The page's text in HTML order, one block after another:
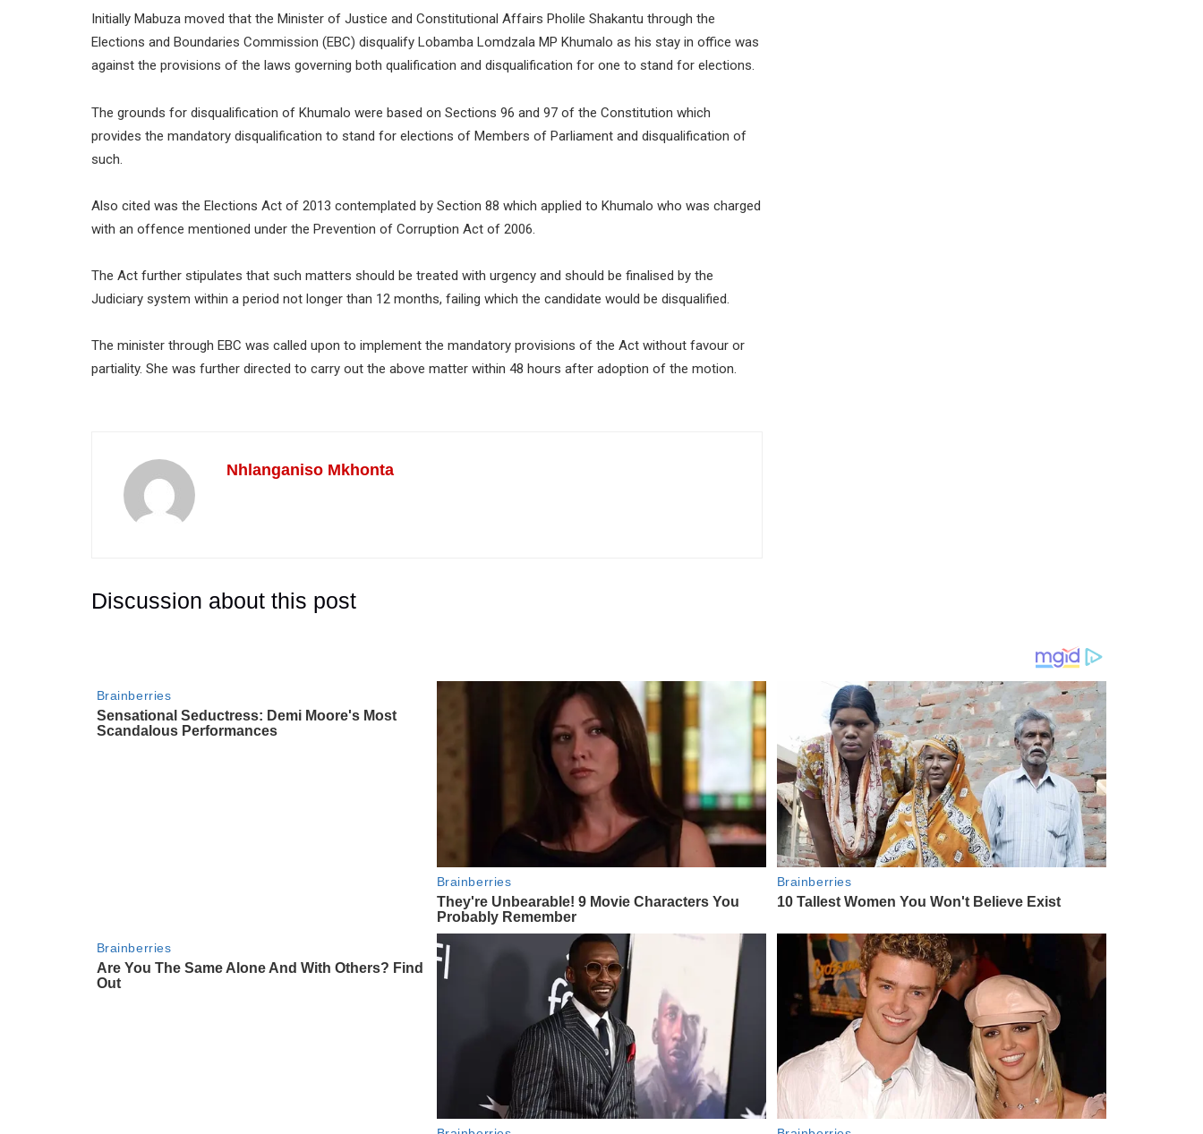
Initially Mabuza moved that the Minister of Justice and Constitutional Affairs Pholile Shakantu through the
Elections and Boundaries Commission (EBC) disqualify Lobamba Lomdzala MP Khumalo as his stay in office was
against the provisions of the laws governing both qualification and disqualification for one to stand for elections.
The grounds for disqualification of Khumalo were based on Sections 96 and 97 of the Constitution which
provides the mandatory disqualification to stand for elections of Members of Parliament and disqualification of
such.
Also cited was the Elections Act of 2013 contemplated by Section 88 which applied to Khumalo who was charged
with an offence mentioned under the Prevention of Corruption Act of 2006.
The Act further stipulates that such matters should be treated with urgency and should be finalised by the
Judiciary system within a period not longer than 12 months, failing which the candidate would be disqualified.
The minister through EBC was called upon to implement the mandatory provisions of the Act without favour or
partiality. She was further directed to carry out the above matter within 48 hours after adoption of the motion.
Nhlanganiso Mkhonta
Discussion about this post